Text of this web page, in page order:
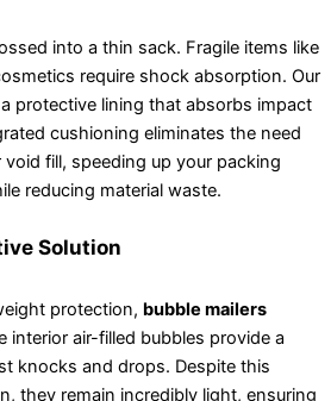
into a thin sack. Fragile items like
require shock absorption. Our
protective lining that absorbs impact
cushioning eliminates the need
fill, speeding up your packing
reducing material waste.
Solution
protection, bubble mailers
interior air-filled bubbles provide a
knocks and drops. Despite this
they remain incredibly light, ensuring